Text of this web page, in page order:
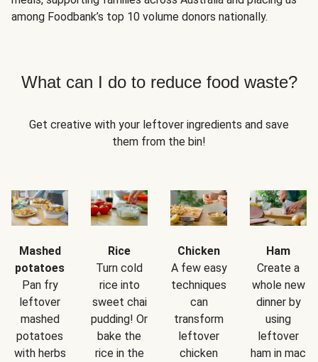
among Foodbank’s top 10 volume donors nationally.
What can I do to reduce food waste?
Get creative with your leftover ingredients and save
them from the bin!
Mashed
potatoes
Pan fry
leftover
mashed
potatoes
with herbs
Rice
Turn cold
rice into
sweet chai
pudding! Or
bake the
rice in the
Chicken
A few easy
techniques
can
transform
leftover
chicken
Ham
Create a
whole new
dinner by
using
leftover
ham in mac